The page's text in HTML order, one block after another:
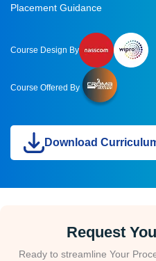
Placement Guidance
Course Design By
Course Offered By
Download
Request
Ready to streamline Your